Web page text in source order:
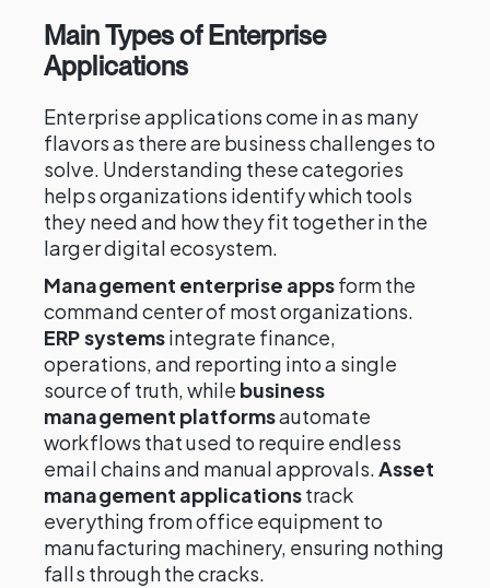
Main Types of Enterprise
Applications
Enterprise applications come in as many
flavors as there are business challenges to
solve. Understanding these categories
helps organizations identify which tools
they need and how they fit together in the
larger digital ecosystem.
Management enterprise appsform the
command center of most organizations.
ERP systemsintegrate finance,
operations, and reporting into a single
source of truth, while business
management platformsautomate
workflows that used to require endless
email chains and manual approvals.Asset
management applicationstrack
everything from office equipment to
manufacturing machinery, ensuring nothing
falls through the cracks.